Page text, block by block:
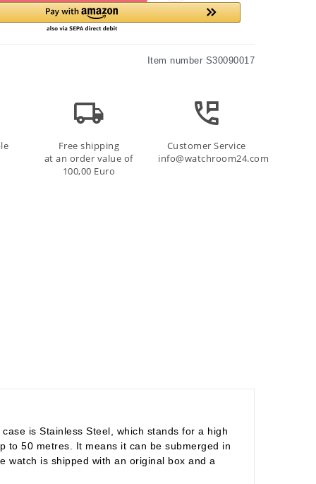
Item number S30090017
Free shipping
at an order value of
100,00 Euro
Customer Service
info@watchroom24.com
is Stainless Steel, which stands for a high
to 50 metres. It means it can be submerged in
watch is shipped with an original box and a